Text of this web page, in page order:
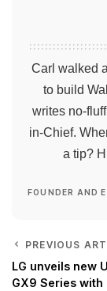
Carl walked
to build
writes no-
in-Chief.
a tip?
FOUNDER AND
PREVIOUS
LG unveils new
GX9 Series with